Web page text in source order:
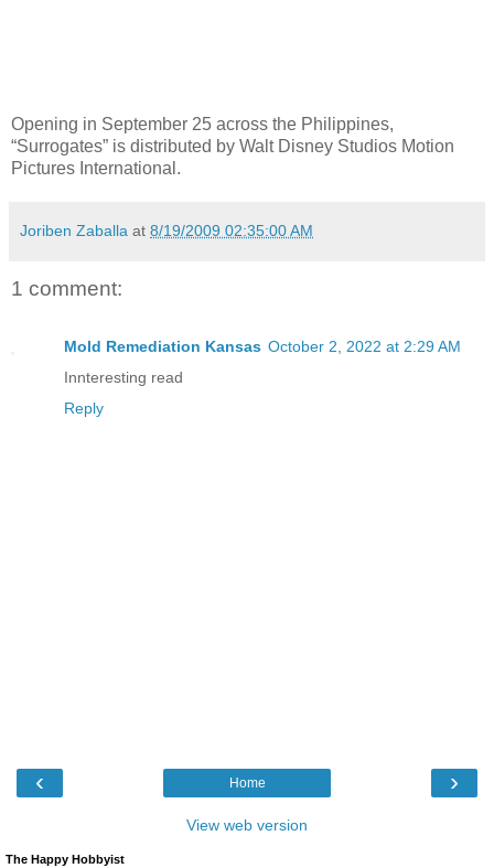
Opening in September 25 across the Philippines,
“Surrogates” is distributed by Walt Disney Studios Motion
Pictures International.
Joriben Zaballa at 8/19/2009 02:35:00 AM
1 comment:
Mold Remediation Kansas October 2, 2022 at 2:29 AM
Innteresting read
Reply
‹ ›
Home
View web version
The Happy Hobbyist